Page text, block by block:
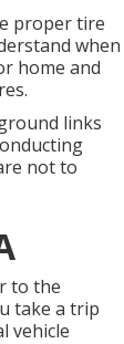
proper tire
when
home and
links
not to
to the
take a trip
vehicle